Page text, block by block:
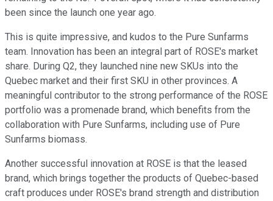
been since the launch one year ago.
This is quite impressive, and kudos to the Pure Sunfarms
team. Innovation has been an integral part of ROSE's market
share. During Q2, they launched nine new SKUs into the
Quebec market and their first SKU in other provinces. A
meaningful contributor to the strong performance of the ROSE
portfolio was a promenade brand, which benefits from the
collaboration with Pure Sunfarms, including use of Pure
Sunfarms biomass.
Another successful innovation at ROSE is that the leased
brand, which brings together the products of Quebec-based
craft produces under ROSE's brand strength and distribution